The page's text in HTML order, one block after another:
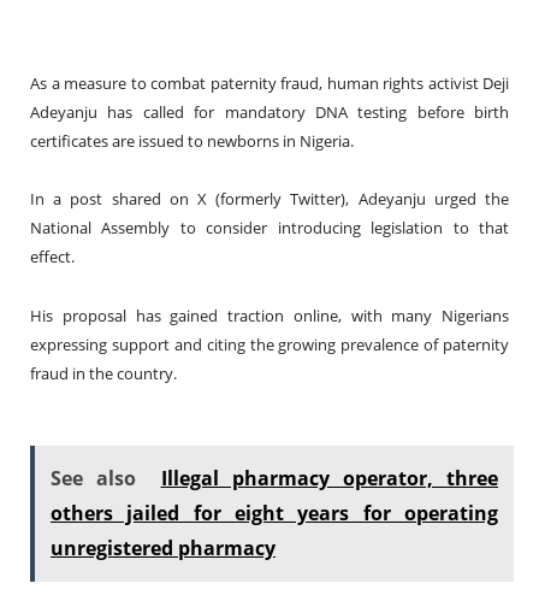
As a measure to combat paternity fraud, human rights activist Deji
Adeyanju has called for mandatory DNA testing before birth
certificates are issued to newborns in Nigeria.
In a post shared on X (formerly Twitter), Adeyanju urged the
National Assembly to consider introducing legislation to that
effect.
His proposal has gained traction online, with many Nigerians
expressing support and citing the growing prevalence of paternity
fraud in the country.
See also
Illegal pharmacy operator, three
others jailed for eight years for operating
unregistered pharmacy